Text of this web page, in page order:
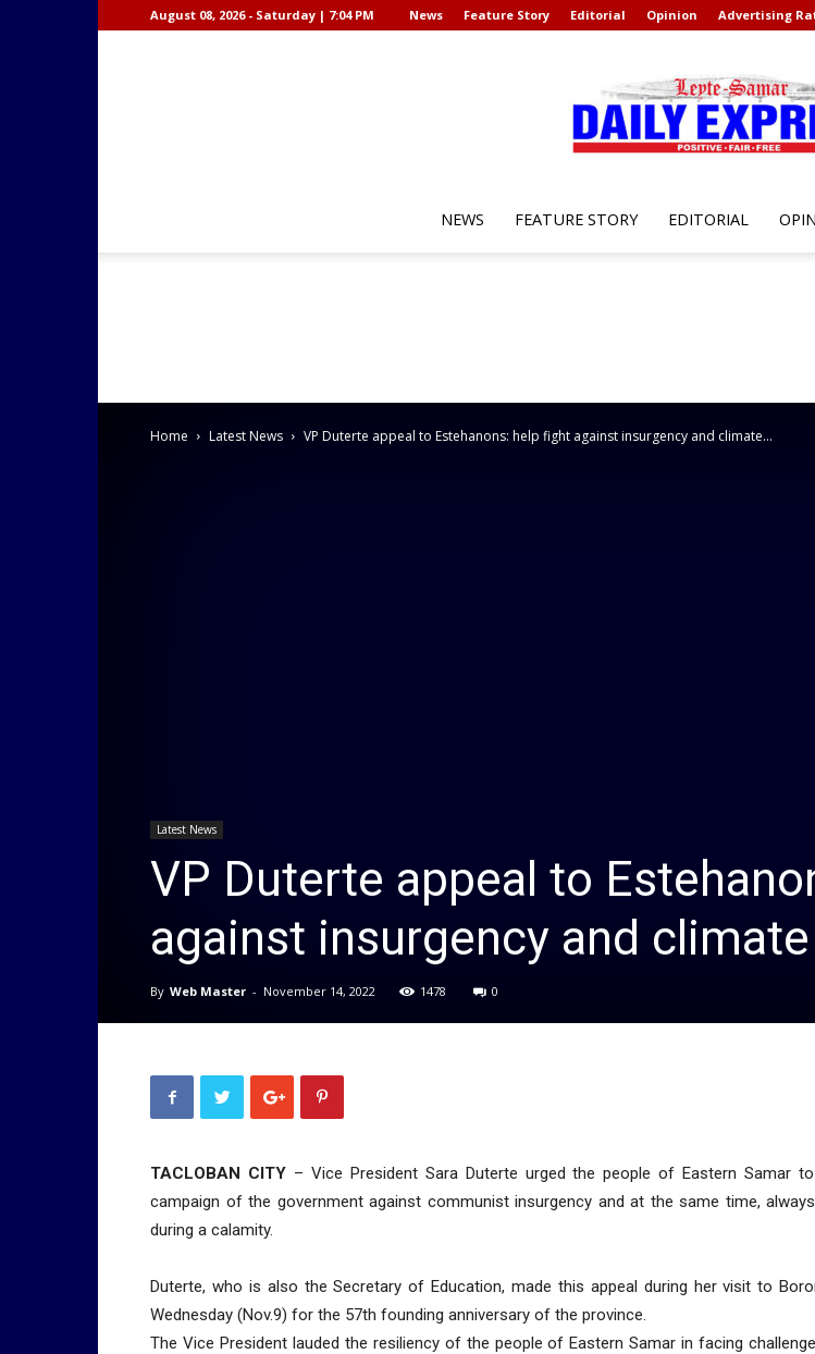
August 08, 2026 - Saturday | 7:04 PM News Feature Story Editorial Opinion Advertising
Samar
NEWS FEATURE STORY EDITORIAL
Home Latest News VP Duterte appeal to Estehanons: help fight against insurgency and climate...
Latest News
VP Duterte appeal to
against insurgency and
By Web Master - November 14, 2022 1478 0
TACLOBAN CITY– Vice President Sara Duterte urged the people of Eastern Samar
campaign of the government against communist insurgency and at the same time,
during a calamity.
Duterte, who is also the Secretary of Education, made this appeal during her visit to
Wednesday (Nov.9) for the 57th founding anniversary of the province.
The Vice President lauded the resiliency of the people of Eastern Samar in facing